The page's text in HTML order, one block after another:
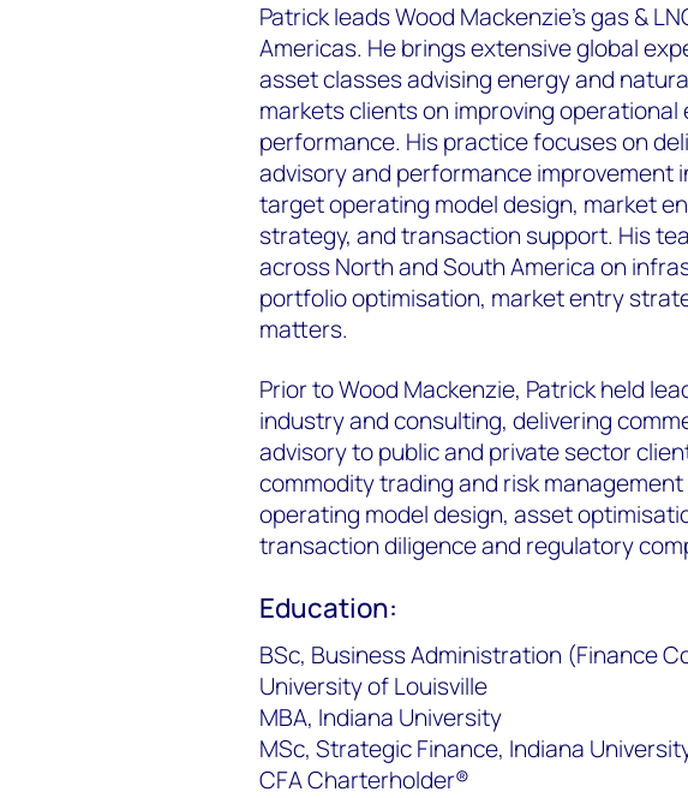
Patrick leads Wood Mackenzie's gas &
Americas. He brings extensive global
asset classes advising energy and
markets clients on improving
performance. His practice focuses on
advisory and performance improvement
target operating model design, market
strategy, and transaction support. His
across North and South America on
portfolio optimisation, market entry
matters.
Prior to Wood Mackenzie, Patrick held
industry and consulting, delivering
advisory to public and private sector
commodity trading and risk
operating model design, asset
transaction diligence and regulatory
Education:
BSc, Business Administration (Finance
University of Louisville
MBA, Indiana University
MSc, Strategic Finance, Indiana
CFA Charterholder®